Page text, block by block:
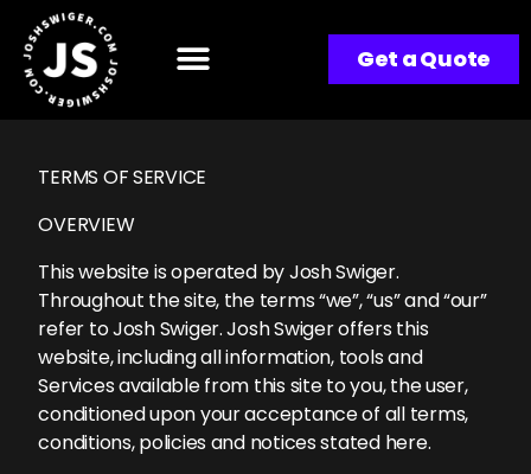
Get a Quote
TERMS OF SERVICE
OVERVIEW
This website is operated by Josh Swiger.
Throughout the site, the terms “we”, “us” and “our”
refer to Josh Swiger. Josh Swiger offers this
website, including all information, tools and
Services available from this site to you, the user,
conditioned upon your acceptance of all terms,
conditions, policies and notices stated here.